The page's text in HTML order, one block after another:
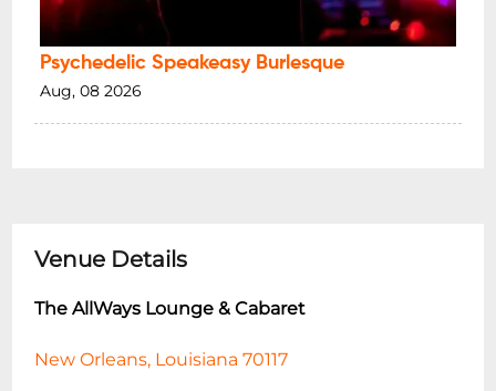
Psychedelic Speakeasy Burlesque
Aug, 08 2026
Venue Details
The AllWays Lounge & Cabaret
New Orleans, Louisiana 70117